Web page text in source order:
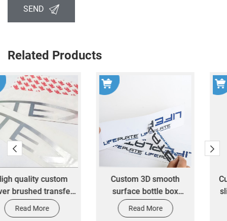
SEND
Related Products
Custom 3D smooth
surface bottle box
waterproof vinyl die-cut
transfer packaging label
Read More
Custom 3D metal gold
sliver adhesive nickel
logo metallic letter
transfer packaging label
Read More